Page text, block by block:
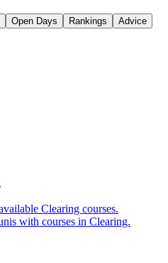
Open Days Rankings
Advice
Clearing courses.
with courses in Clearing.